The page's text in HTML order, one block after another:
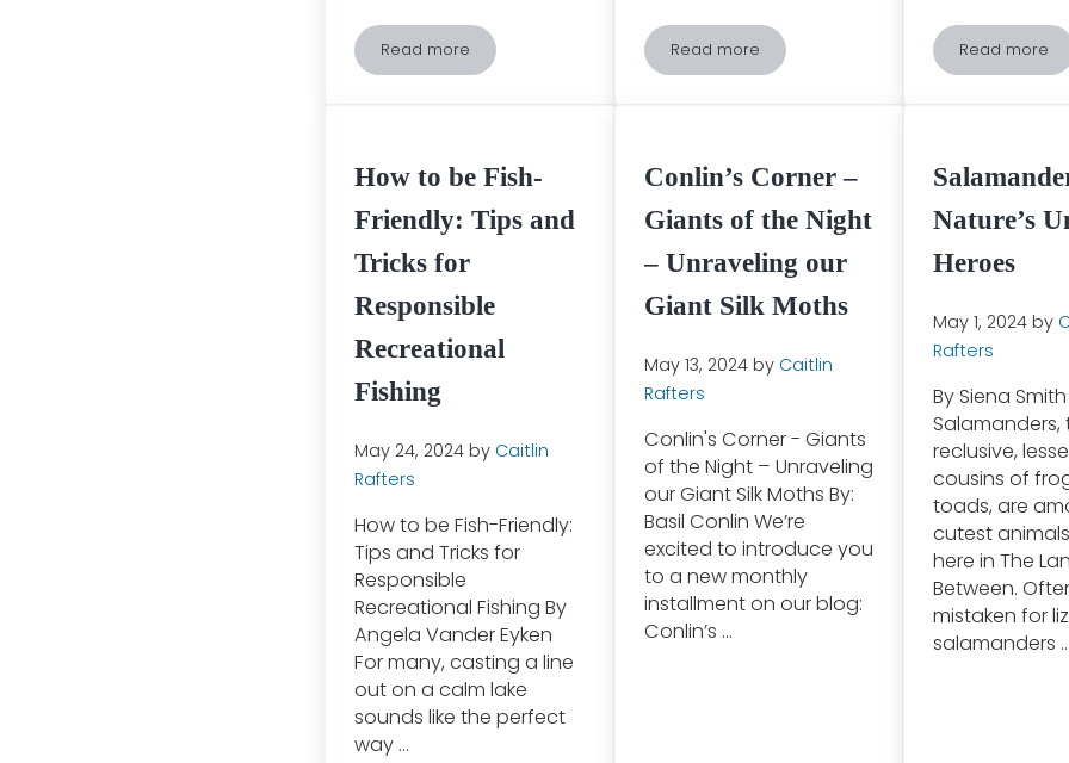
Read moreThe Great Monarch Butterfly Migration: One of the Greatest Phenomena of the
Read moreThe Importance of Beavers Read more
How to be Fish-
Friendly: Tips and
Tricks for
Responsible
Recreational
Fishing
May 24, 2024 by Caitlin
Rafters
How to be Fish-Friendly:
Tips and Tricks for
Responsible
Recreational Fishing By
Angela Vander Eyken
For many, casting a line
out on a calm lake
sounds like the perfect
way …
Conlin’s Corner –
Giants of the Night
– Unraveling our
Giant Silk Moths
May 13, 2024 by Caitlin
Rafters
Conlin's Corner - Giants
of the Night – Unraveling
our Giant Silk Moths By:
Basil Conlin We’re
excited to introduce you
to a new monthly
installment on our blog:
Conlin’s …
Nature’s
Heroes
May 1, 2024 by
Rafters
By Siena Smith
Salamanders,
reclusive,
cousins of
toads, are
cutest
here in The
Between.
mistaken for
salamanders …